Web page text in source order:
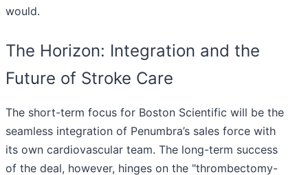
would.
The Horizon: Integration and the
Future of Stroke Care
The short-term focus for Boston Scientific will be the
seamless integration of Penumbra’s sales force with
its own cardiovascular team. The long-term success
of the deal, however, hinges on the "thrombectomy-